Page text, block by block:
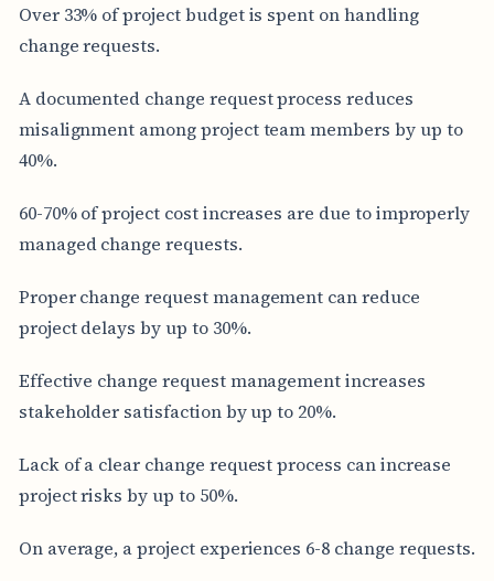
Over 33% of project budget is spent on handling
change requests.
A documented change request process reduces
misalignment among project team members by up to
40%.
60-70% of project cost increases are due to improperly
managed change requests.
Proper change request management can reduce
project delays by up to 30%.
Effective change request management increases
stakeholder satisfaction by up to 20%.
Lack of a clear change request process can increase
project risks by up to 50%.
On average, a project experiences 6-8 change requests.